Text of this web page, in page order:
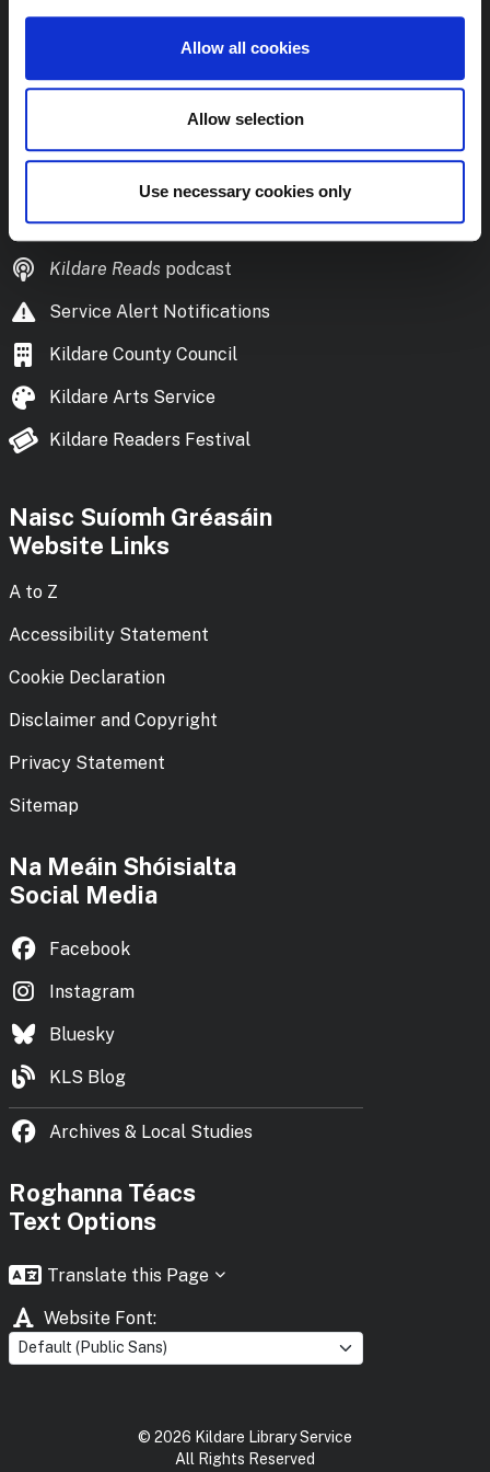
Allow all cookies
Allow selection
Use necessary cookies only
Useful Links
Library Policies and Documents
Download the Library App
Kildare Reads podcast
Service Alert Notifications
Kildare County Council
Kildare Arts Service
Kildare Readers Festival
Naisc Suíomh Gréasáin
Website Links
A to Z
Accessibility Statement
Cookie Declaration
Disclaimer and Copyright
Privacy Statement
Sitemap
Na Meáin Shóisialta
Social Media
Facebook
Instagram
Bluesky
KLS Blog
Archives & Local Studies
Roghanna Téacs
Text Options
Translate this Page
Website Font:
© 2026 Kildare Library Service
All Rights Reserved